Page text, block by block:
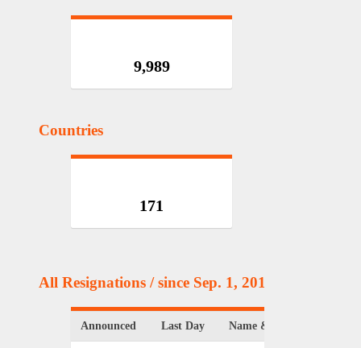
9,989
Countries
171
All Resignations / since Sep. 1, 2017
Announced Last Day Name & Position